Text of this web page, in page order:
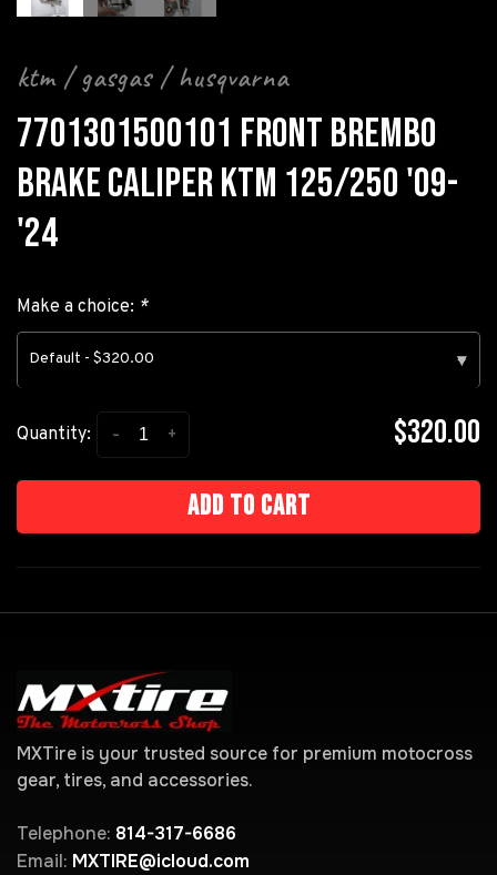
ktm / gasgas / husqvarna
7701301500101 FRONT BREMBO
BRAKE CALIPER KTM 125/250 '09-
'24
Make a choice: *
Default - $320.00 ▾
Quantity: +
- $320.00
Add to cart
MXTire is your trusted source for premium motocross
gear, tires, and accessories.
Telephone: 814-317-6686
Email: MXTIRE@icloud.com